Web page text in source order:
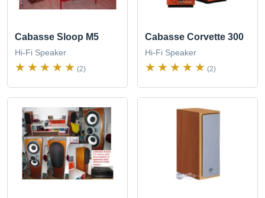
Cabasse Sloop M5
Hi-Fi Speaker
(2)
Cabasse Corvette 300
Hi-Fi Speaker
(2)